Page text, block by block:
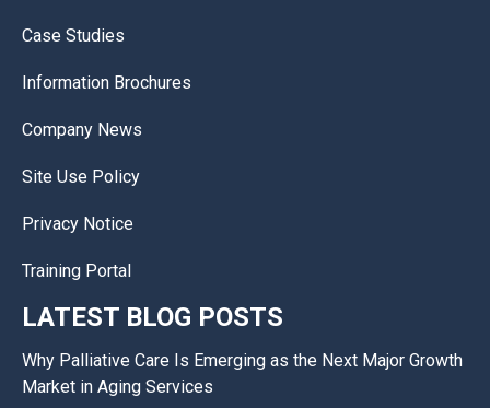
Case Studies
Information Brochures
Company News
Site Use Policy
Privacy Notice
Training Portal
LATEST BLOG POSTS
Why Palliative Care Is Emerging as the Next Major Growth
Market in Aging Services